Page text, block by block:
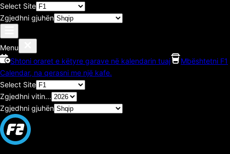
Select Site
Zgjedhni gjuhën
Menu
Shtoni oraret e këtyre garave në kalendarin tuaj
Mbështetni F1
Calendar, na qerasni me një kafe.
Select Site
Zgjedhni vitin...
Zgjedhni gjuhën